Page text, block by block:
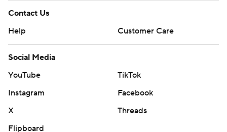
Contact Us
Help
Customer Care
Social Media
YouTube
TikTok
Instagram
Facebook
X
Threads
Flipboard